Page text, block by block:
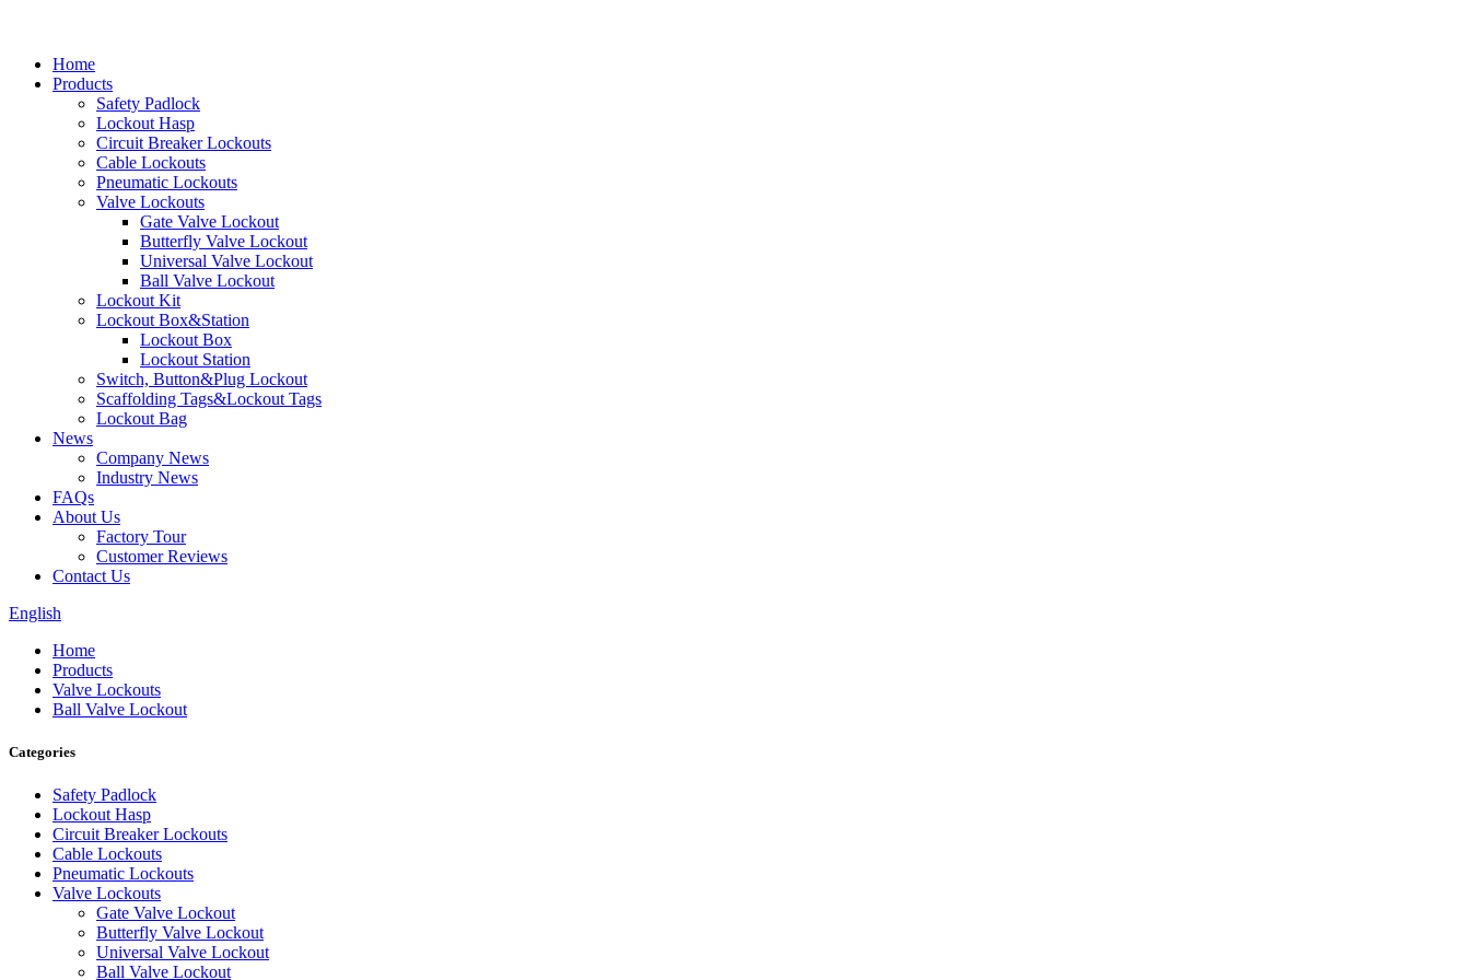
Home
Products
Safety Padlock
Lockout Hasp
Circuit Breaker Lockouts
Cable Lockouts
Pneumatic Lockouts
Valve Lockouts
Gate Valve Lockout
Butterfly Valve Lockout
Universal Valve Lockout
Ball Valve Lockout
Lockout Kit
Lockout Box&Station
Lockout Box
Lockout Station
Switch, Button&Plug Lockout
Scaffolding Tags&Lockout Tags
Lockout Bag
News
Company News
Industry News
FAQs
About Us
Factory Tour
Customer Reviews
Contact Us
English
Home
Products
Valve Lockouts
Ball Valve Lockout
Categories
Safety Padlock
Lockout Hasp
Circuit Breaker Lockouts
Cable Lockouts
Pneumatic Lockouts
Valve Lockouts
Gate Valve Lockout
Butterfly Valve Lockout
Universal Valve Lockout
Ball Valve Lockout